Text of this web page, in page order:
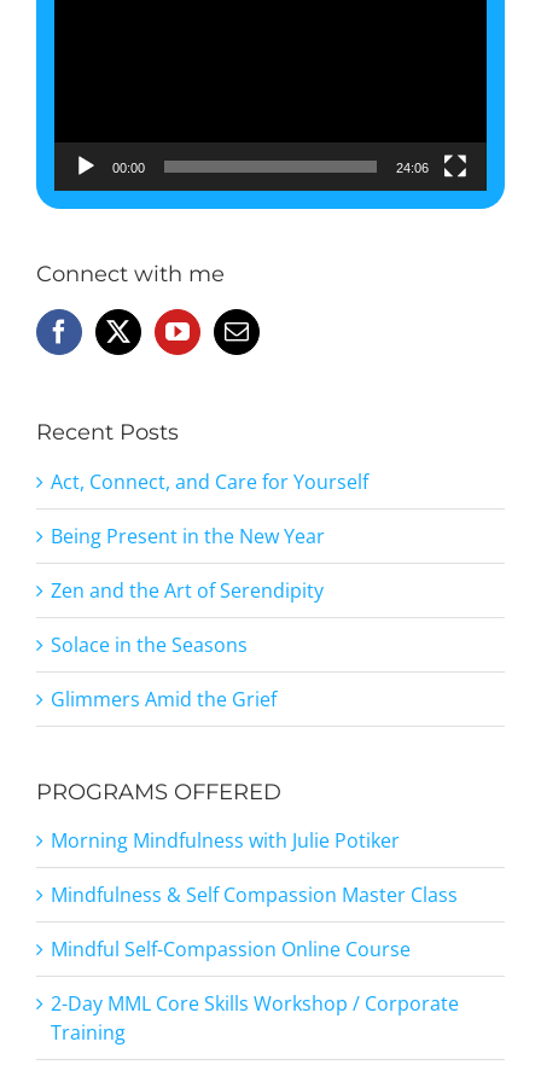
00:00 24:06
Connect with me
Recent Posts
Act, Connect, and Care for Yourself
Being Present in the New Year
Zen and the Art of Serendipity
Solace in the Seasons
Glimmers Amid the Grief
PROGRAMS OFFERED
Morning Mindfulness with Julie Potiker
Mindfulness & Self Compassion Master Class
Mindful Self-Compassion Online Course
2-Day MML Core Skills Workshop / Corporate
Training